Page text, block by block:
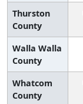
Thurston
County
Walla Walla
County
Whatcom
County